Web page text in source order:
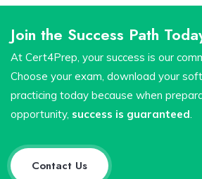
Join the Success Path
At Cert4Prep, your success is our
Choose your exam, download your
practicing today because when
opportunity, success is guaranteed.
Contact Us